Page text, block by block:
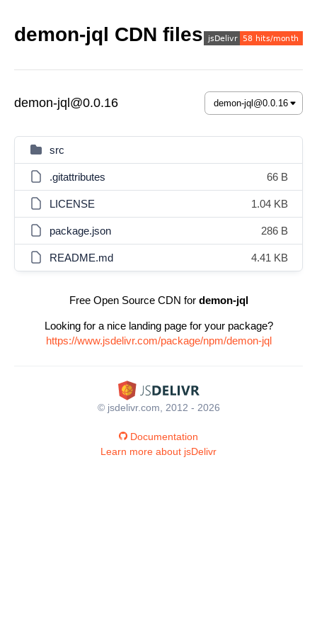
demon-jql CDN files
demon-jql@0.0.16
src
.gitattributes 66 B
LICENSE 1.04 KB
package.json 286 B
README.md 4.41 KB
Free Open Source CDN for demon-jql
Looking for a nice landing page for your package?
https://www.jsdelivr.com/package/npm/demon-jql
© jsdelivr.com, 2012 - 2026
Documentation
Learn more about jsDelivr